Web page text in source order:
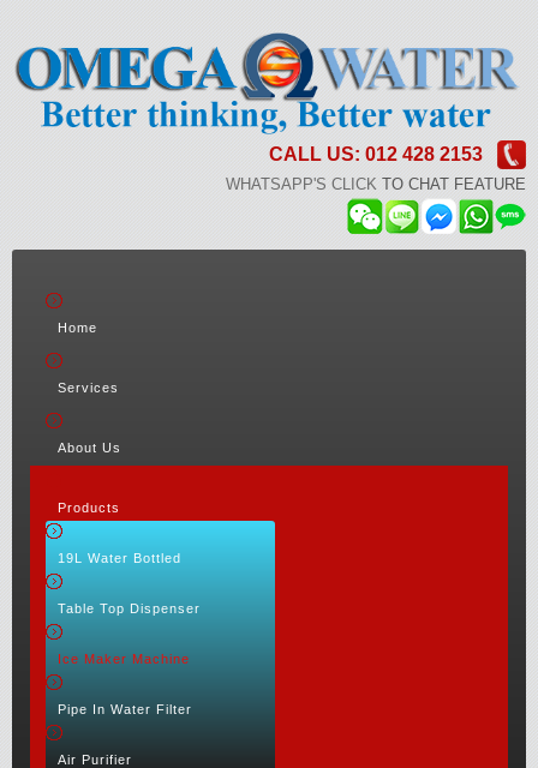
CALL US: 012 428 2153
WHATSAPP'S CLICK TO CHAT FEATURE
Home
Services
About Us
Products
19L Water Bottled
Table Top Dispenser
Ice Maker Machine
Pipe In Water Filter
Air Purifier